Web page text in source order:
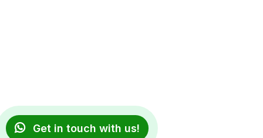
Get in touch with us!